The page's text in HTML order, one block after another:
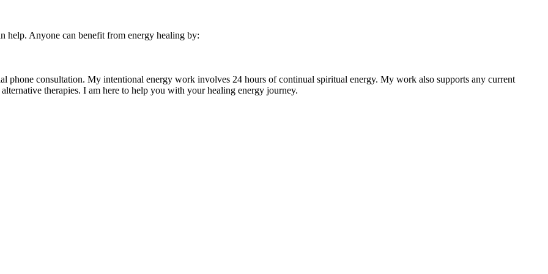
help. Anyone can benefit from energy healing by:
phone consultation. My intentional energy work involves 24 hours of continual spiritual energy. My work also supports any current
therapies. I am here to help you with your healing energy journey.